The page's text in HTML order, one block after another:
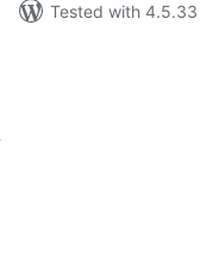
Tested with 4.5.33